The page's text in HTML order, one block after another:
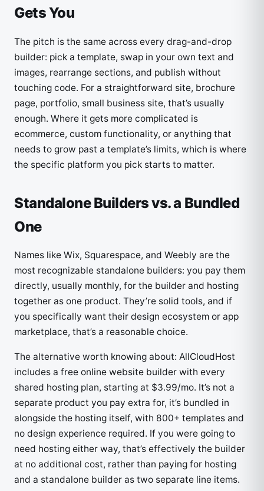
Gets You
The pitch is the same across every drag-and-drop
builder: pick a template, swap in your own text and
images, rearrange sections, and publish without
touching code. For a straightforward site, brochure
page, portfolio, small business site, that’s usually
enough. Where it gets more complicated is
ecommerce, custom functionality, or anything that
needs to grow past a template’s limits, which is where
the specific platform you pick starts to matter.
Standalone Builders vs. a Bundled
One
Names like Wix, Squarespace, and Weebly are the
most recognizable standalone builders: you pay them
directly, usually monthly, for the builder and hosting
together as one product. They’re solid tools, and if
you specifically want their design ecosystem or app
marketplace, that’s a reasonable choice.
The alternative worth knowing about: AllCloudHost
includes a free online website builder with every
shared hosting plan, starting at $3.99/mo. It’s not a
separate product you pay extra for, it’s bundled in
alongside the hosting itself, with 800+ templates and
no design experience required. If you were going to
need hosting either way, that’s effectively the builder
at no additional cost, rather than paying for hosting
and a standalone builder as two separate line items.